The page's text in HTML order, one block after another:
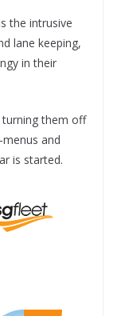
the intrusive
lane keeping,
in their
them off
and
is started.